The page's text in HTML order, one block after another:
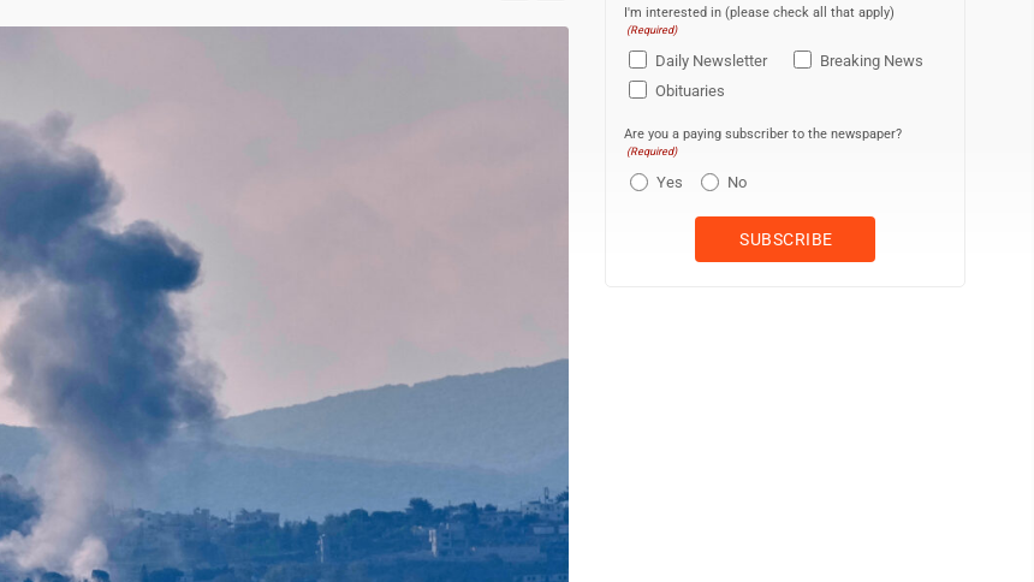
I'm interested in (please check all that apply)
(Required)
Daily Newsletter
Breaking News
Obituaries
Are you a paying subscriber to the newspaper?
(Required)
Yes No